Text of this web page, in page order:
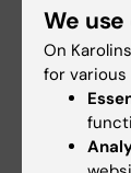
Models
Inhibitors
Tung DQ;
Baecker
We
On
for various